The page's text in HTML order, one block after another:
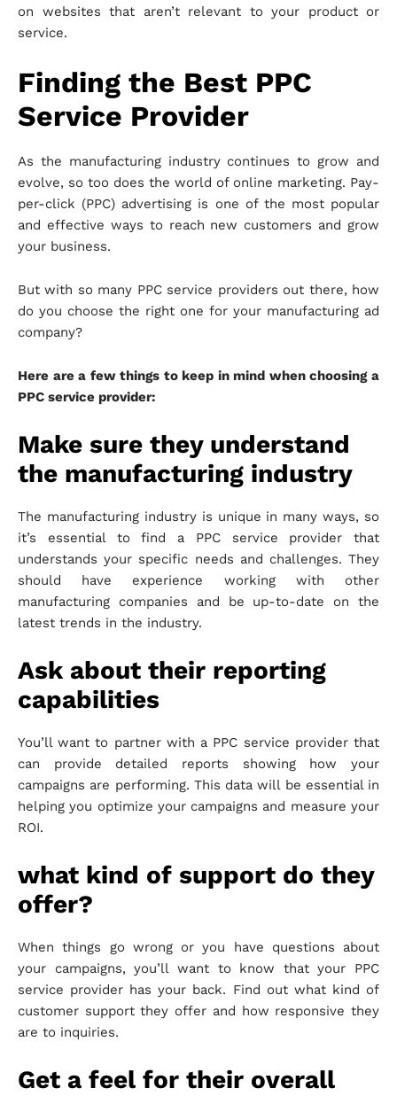
on websites that aren’t relevant to your product or
service.
Finding the Best PPC
Service Provider
As the manufacturing industry continues to grow and
evolve, so too does the world of online marketing. Pay-
per-click (PPC) advertising is one of the most popular
and effective ways to reach new customers and grow
your business.
But with so many PPC service providers out there, how
do you choose the right one for your manufacturing ad
company?
Here are a few things to keep in mind when choosing a
PPC service provider:
Make sure they understand
the manufacturing industry
The manufacturing industry is unique in many ways, so
it’s essential to find a PPC service provider that
understands your specific needs and challenges. They
should have experience working with other
manufacturing companies and be up-to-date on the
latest trends in the industry.
Ask about their reporting
capabilities
You’ll want to partner with a PPC service provider that
can provide detailed reports showing how your
campaigns are performing. This data will be essential in
helping you optimize your campaigns and measure your
ROI.
what kind of support do they
offer?
When things go wrong or you have questions about
your campaigns, you’ll want to know that your PPC
service provider has your back. Find out what kind of
customer support they offer and how responsive they
are to inquiries.
Get a feel for their overall